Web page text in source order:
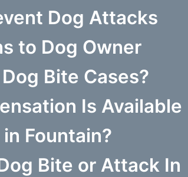
Dog Attacks
to Dog Owner
Bite Cases?
Is Available
Fountain?
Bite or Attack In